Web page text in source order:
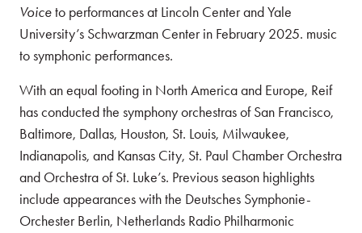
Voiceto performances at Lincoln Center and Yale
University’s Schwarzman Center in February 2025. music
to symphonic performances.
With an equal footing in North America and Europe, Reif
has conducted the symphony orchestras of San Francisco,
Baltimore, Dallas, Houston, St. Louis, Milwaukee,
Indianapolis, and Kansas City, St. Paul Chamber Orchestra
and Orchestra of St. Luke’s. Previous season highlights
include appearances with the Deutsches Symphonie-
Orchester Berlin, Netherlands Radio Philharmonic